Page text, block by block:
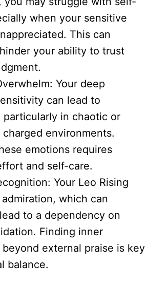
when your sensitive
This can
your ability to trust
Your deep
can lead to
particularly in chaotic or
environments.
emotions requires
and self-care.
Your Leo Rising
which can
to a dependency on
Finding inner
external praise is key
balance.